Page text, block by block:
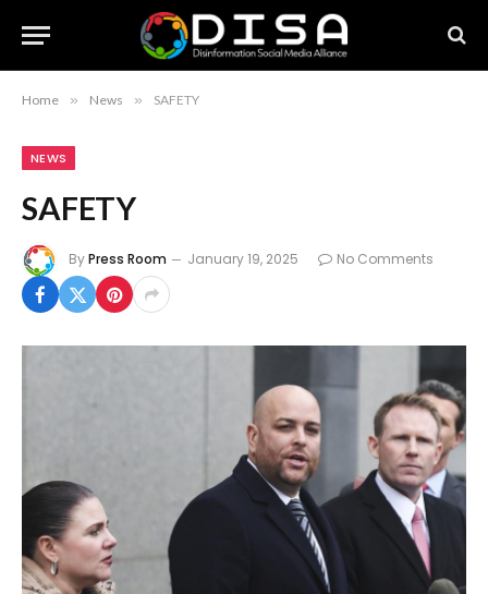
Home » News » SAFETY
NEWS
SAFETY
ByPress Room January 19, 2025 No Comments